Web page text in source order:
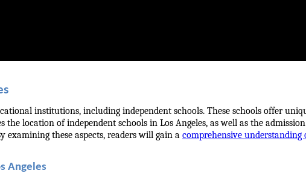
institutions, including independent schools. These schools offer
the location of independent schools in Los Angeles, as well as the
examining these aspects, readers will gain a comprehensive understanding
Angeles